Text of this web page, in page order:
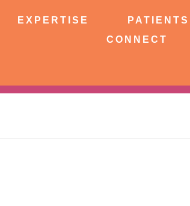
EXPERTISE PATIENTS
CONNECT
PATIENTS
SHOP